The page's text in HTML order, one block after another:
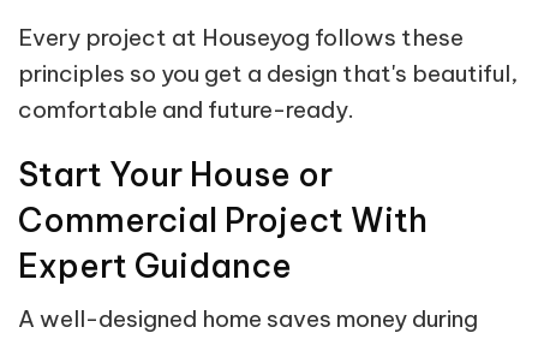
Every project at Houseyog follows these
principles so you get a design that's beautiful,
comfortable and future-ready.
Start Your House or
Commercial Project With
Expert Guidance
A well-designed home saves money during